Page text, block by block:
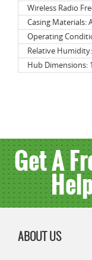
Wireless Radio
Casing Materials:
Operating
Relative
Hub Dimensions:
Get A
ABOUT US